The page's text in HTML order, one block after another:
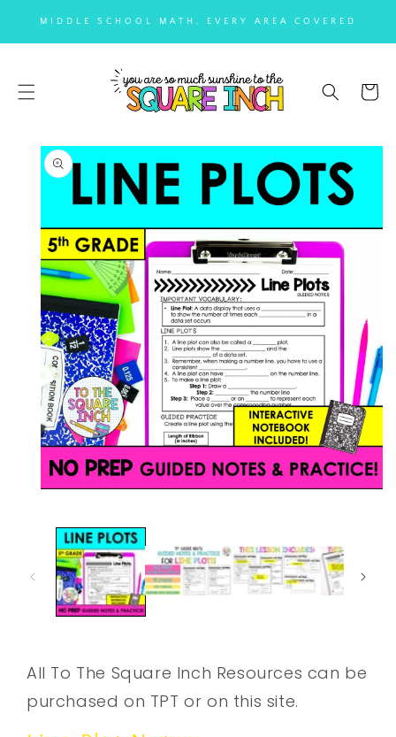
CONTENT
MIDDLE SCHOOL MATH, EVERY AREA COVERED
Cart
SKIP TO
PRODUCT
INFORMATION
modal
All To The Square Inch Resources can be
purchased on TPT or on this site.